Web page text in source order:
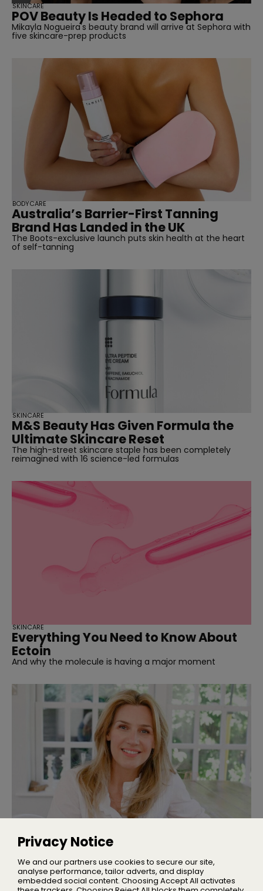
POV Beauty Is Headed to Sephora
Mikayla Nogueira's beauty brand will arrive at Sephora with
five skincare-prep products
SKINCARE
Australia’s Barrier-First Tanning
Brand Has Landed in the UK
The Boots-exclusive launch puts skin health at the heart
of self-tanning
BODYCARE
M&S Beauty Has Given Formula the
Ultimate Skincare Reset
The high-street skincare staple has been completely
reimagined with 16 science-led formulas
SKINCARE
Everything You Need to Know About
Ectoin
And why the molecule is having a major moment
SKINCARE
Interview | Nicola Elliott of NEOM
We talked sleep, stress, and building one of the UK’s
leading wellbeing brands
Privacy Notice
We and our partners use cookies to secure our site,
analyse performance, tailor adverts, and display
embedded social content. Choosing Accept All activates